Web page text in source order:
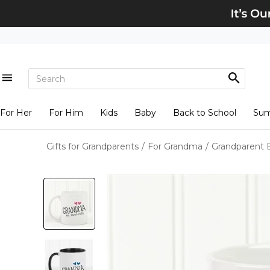
For Her For Him Kids Baby Back to School
Gifts for Grandparents / For Grandma / Grandparent